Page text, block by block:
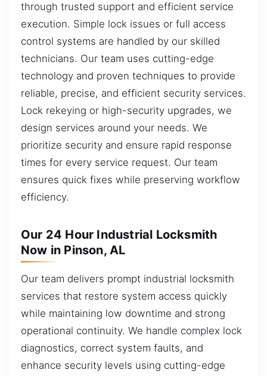
through trusted support and efficient service
execution. Simple lock issues or full access
control systems are handled by our skilled
technicians. Our team uses cutting-edge
technology and proven techniques to provide
reliable, precise, and efficient security services.
Lock rekeying or high-security upgrades, we
design services around your needs. We
prioritize security and ensure rapid response
times for every service request. Our team
ensures quick fixes while preserving workflow
efficiency.
Our 24 Hour Industrial Locksmith
Now in Pinson, AL
Our team delivers prompt industrial locksmith
services that restore system access quickly
while maintaining low downtime and strong
operational continuity. We handle complex lock
diagnostics, correct system faults, and
enhance security levels using cutting-edge